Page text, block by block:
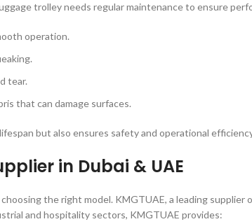
trolley needs regular maintenance to ensure
operation.
tear.
that can damage surfaces.
but also ensures safety and operational
in Dubai & UAE
the right model. KMGTUAE, a leading supplier
and hospitality sectors, KMGTUAE provides: